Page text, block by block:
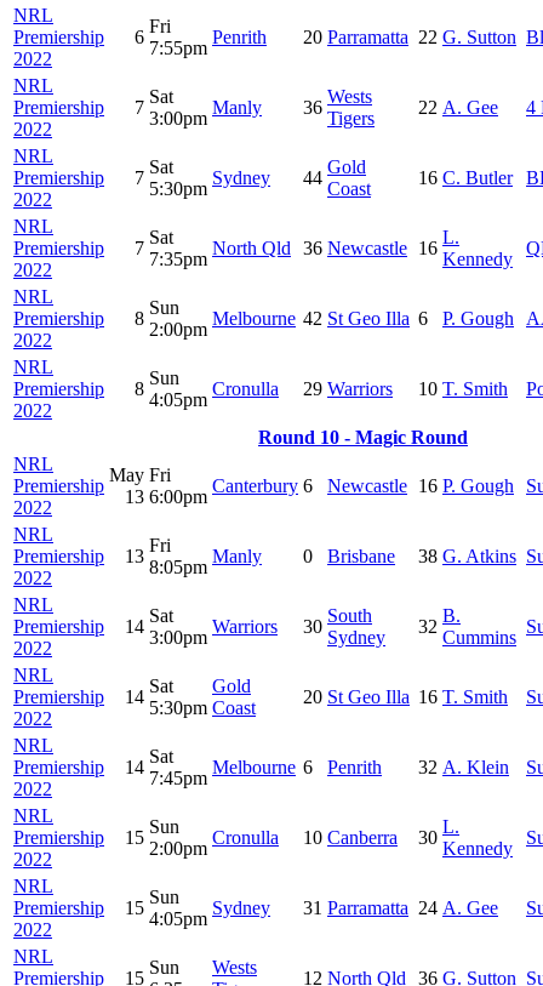
NRL
Premiership
2022
6
Fri
7:55pm
Penrith 20 Parramatta 22 G. Sutton
NRL
Premiership
2022
7
Sat
3:00pm
Manly 36
Wests
Tigers
22 A. Gee 4
NRL
Premiership
2022
7
Sat
5:30pm
Sydney 44
Gold
Coast
16 C. Butler
NRL
Premiership
2022
7
Sat
7:35pm
North Qld 36 Newcastle 16
L.
Kennedy
NRL
Premiership
2022
8
Sun
2:00pm
Melbourne 42 St Geo Illa 6 P. Gough
NRL
Premiership
2022
8
Sun
4:05pm
Cronulla 29 Warriors 10 T. Smith
Round 10 - Magic Round
NRL
Premiership
2022
May
13
Fri
6:00pm
Canterbury 6 Newcastle 16 P. Gough
NRL
Premiership
2022
13
Fri
8:05pm
Manly 0 Brisbane 38 G. Atkins
NRL
Premiership
2022
14
Sat
3:00pm
Warriors 30
South
Sydney
32
B.
Cummins
NRL
Premiership
2022
14
Sat
5:30pm
Gold
Coast
20 St Geo Illa 16 T. Smith
NRL
Premiership
2022
14
Sat
7:45pm
Melbourne 6 Penrith 32 A. Klein
NRL
Premiership
2022
15
Sun
2:00pm
Cronulla 10 Canberra 30
L.
Kennedy
NRL
Premiership
2022
15
Sun
4:05pm
Sydney 31 Parramatta 24 A. Gee
NRL
Premiership
15
Sun
Wests
12 North Qld 36 G. Sutton